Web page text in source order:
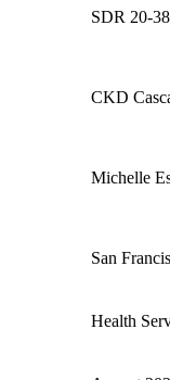
SDR 20-
CKD
Michelle
San
Health